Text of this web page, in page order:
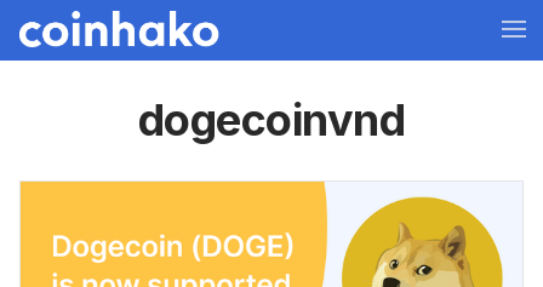
dogecoinvnd